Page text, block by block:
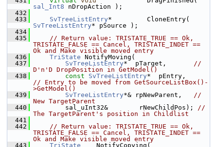
sal_Int8 nDropAction );
  432
  433
SvTreeListEntry
SvTreeListEntry* pSource );
  434
  435
// Return value: TRISTATE_TRUE == Ok,
TRISTATE_FALSE == Cancel, TRISTATE_INDET ==
Ok and Make visible moved entry
  436
TriState NotifyMoving(
  437
SvTreeListEntry*  pTarget, //
D'n'D DropPosition in GetModel()
  438
const SvTreeListEntry
// Entry to be moved from GetSourceListBox()-
>GetModel()
  439
SvTreeListEntry*& rpNewParent, //
New TargetParent
  440
        sal_uInt32&        rNewChildPos);
//
The TargetParent's position in Childlist
  441
  442
// Return value: TRISTATE_TRUE == Ok,
TRISTATE_FALSE == Cancel, TRISTATE_INDET ==
Ok and Make visible moved entry
  443
TriState
    NotifyCopying(